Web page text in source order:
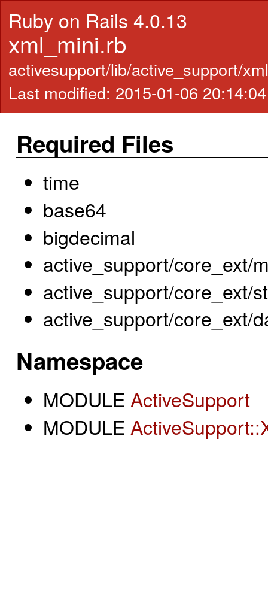
Ruby on Rails 4.0.13
xml_mini.rb
activesupport/lib/active_support/
Last modified: 2015-01-06
Required Files
time
base64
bigdecimal
active_support/core_ext/
active_support/core_ext/
active_support/core_ext/
Namespace
MODULE ActiveSupport
MODULE